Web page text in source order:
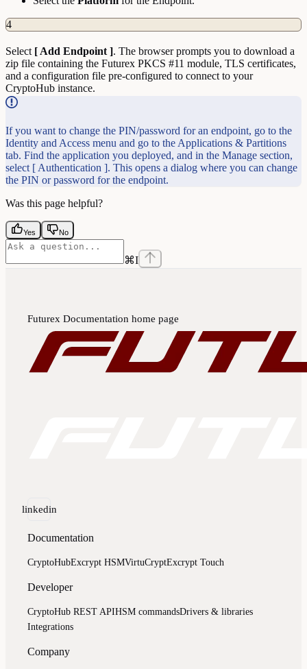
4
Select [ Add Endpoint ]. The browser prompts you to download a
zip file containing the Futurex PKCS #11 module, TLS certificates,
and a configuration file pre-configured to connect to your
CryptoHub instance.
If you want to change the PIN/password for an endpoint, go to the
Identity and Access menu and go to the Applications & Partitions
tab. Find the application you deployed, and in the Manage section,
select [ Authentication ]. This opens a dialog where you can change
the PIN or password for the endpoint.
Was this page helpful?
Yes No
⌘I
Futurex Documentation home page
linkedin
Documentation
CryptoHubExcrypt HSMVirtuCryptExcrypt Touch
Developer
CryptoHub REST APIHSM commandsDrivers & libraries
Integrations
Company